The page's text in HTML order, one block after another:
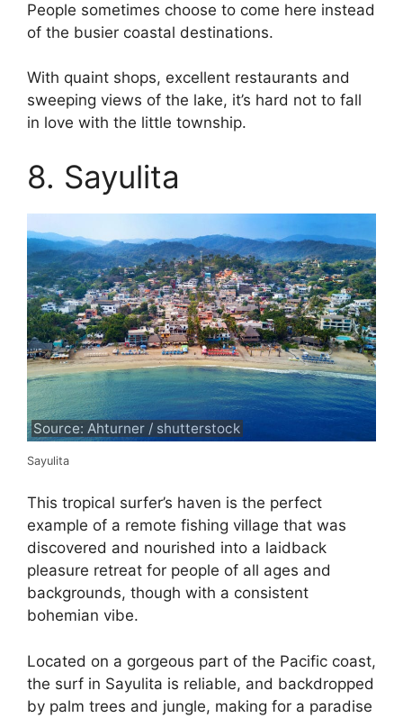
People sometimes choose to come here instead
of the busier coastal destinations.
With quaint shops, excellent restaurants and
sweeping views of the lake, it’s hard not to fall
in love with the little township.
8. Sayulita
Source: Ahturner / shutterstock
Sayulita
This tropical surfer’s haven is the perfect
example of a remote fishing village that was
discovered and nourished into a laidback
pleasure retreat for people of all ages and
backgrounds, though with a consistent
bohemian vibe.
Located on a gorgeous part of the Pacific coast,
the surf in Sayulita is reliable, and backdropped
by palm trees and jungle, making for a paradise